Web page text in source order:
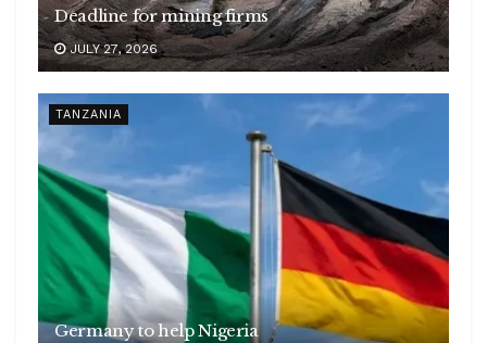
Deadline for mining firms
JULY 27, 2026
TANZANIA
Germany to help Nigeria